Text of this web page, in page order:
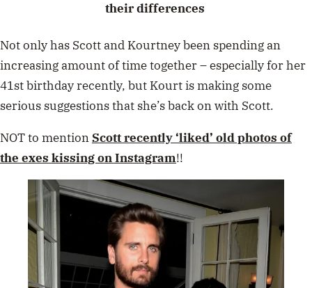
their differences
Not only has Scott and Kourtney been spending an
increasing amount of time together – especially for her
41st birthday recently, but Kourt is making some
serious suggestions that she’s back on with Scott.
NOT to mentionScott recently ‘liked’ old photos of
the exes kissing on Instagram!!